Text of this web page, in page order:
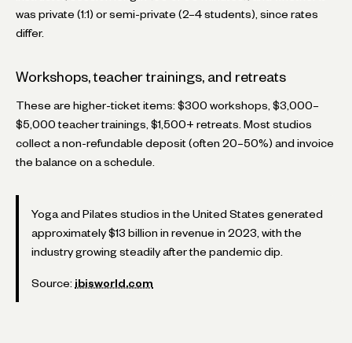
was private (1:1) or semi-private (2–4 students), since rates
differ.
Workshops, teacher trainings, and retreats
These are higher-ticket items: $300 workshops, $3,000–
$5,000 teacher trainings, $1,500+ retreats. Most studios
collect a non-refundable deposit (often 20–50%) and invoice
the balance on a schedule.
Yoga and Pilates studios in the United States generated
approximately $13 billion in revenue in 2023, with the
industry growing steadily after the pandemic dip.
Source: ibisworld.com